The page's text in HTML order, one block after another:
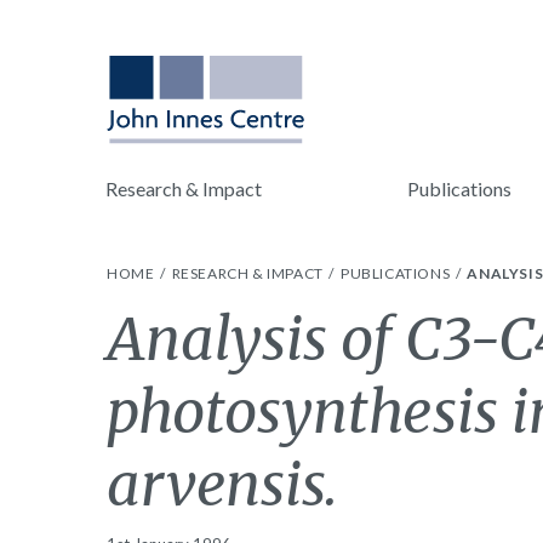
Research & Impact Publications
HOME RESEARCH & IMPACT PUBLICATIONS
Analysis of C3-
photosynthesis
arvensis.